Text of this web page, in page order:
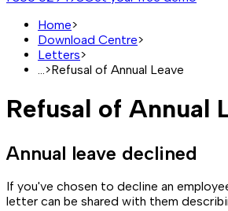
Home>
Download Centre>
Letters>
>Refusal of Annual Leave
Refusal of Annual
Annual leave declined
If you've chosen to decline an
letter can be shared with them